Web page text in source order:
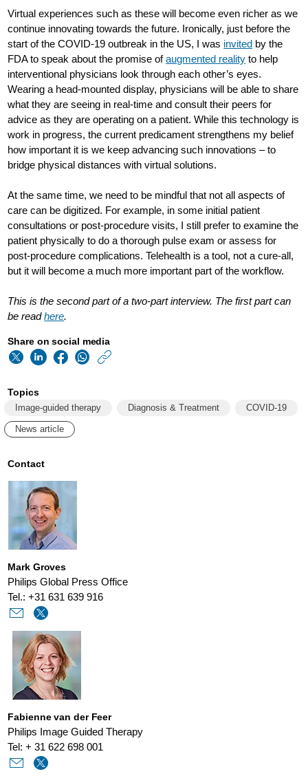
Virtual experiences such as these will become even richer as we
continue innovating towards the future. Ironically, just before the
start of the COVID-19 outbreak in the US, I was invited by the
FDA to speak about the promise ofaugmented reality to help
interventional physicians look through each other’s eyes.
Wearing a head-mounted display, physicians will be able to share
what they are seeing in real-time and consult their peers for
advice as they are operating on a patient. While this technology is
work in progress, the current predicament strengthens my belief
how important it is we keep advancing such innovations – to
bridge physical distances with virtual solutions.
At the same time, we need to be mindful that not all aspects of
care can be digitized. For example, in some initial patient
consultations or post-procedure visits, I still prefer to examine the
patient physically to do a thorough pulse exam or assess for
post-procedure complications. Telehealth is a tool, not a cure-all,
but it will become a much more important part of the workflow.
This is the second part of a two-part interview. The first part can
be readhere.
Share on social media
restarting-
adapting-
Topics
Image-guided therapy Diagnosis & Treatment COVID-19
News article
Contact
Mark Groves
Philips Global Press Office
Tel.: +31 631 639 916
Fabienne van der Feer
Philips Image Guided Therapy
Tel: + 31 622 698 001